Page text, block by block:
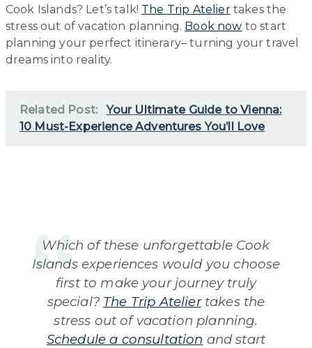
Cook Islands? Let’s talk! The Trip Ateliertakes the
stress out of vacation planning. Book now to start
planning your perfect itinerary– turning your travel
dreams into reality.
Related Post:
Your Ultimate Guide to Vienna:
10 Must-Experience Adventures You’ll Love
Which of these unforgettable Cook
Islands experiences would you choose
first to make your journey truly
special? The Trip Ateliertakes the
stress out of vacation planning.
Schedule a consultation and start